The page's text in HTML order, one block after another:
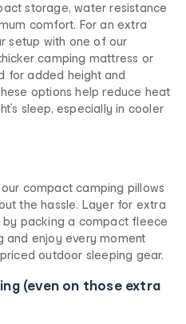
storage, water resistance
comfort. For an extra
setup with one of our
camping mattress or
for added height and
options help reduce heat
sleep, especially in cooler
compact camping pillows
the hassle. Layer for extra
by packing a compact fleece
and enjoy every moment
outdoor sleeping gear.
(even on those extra